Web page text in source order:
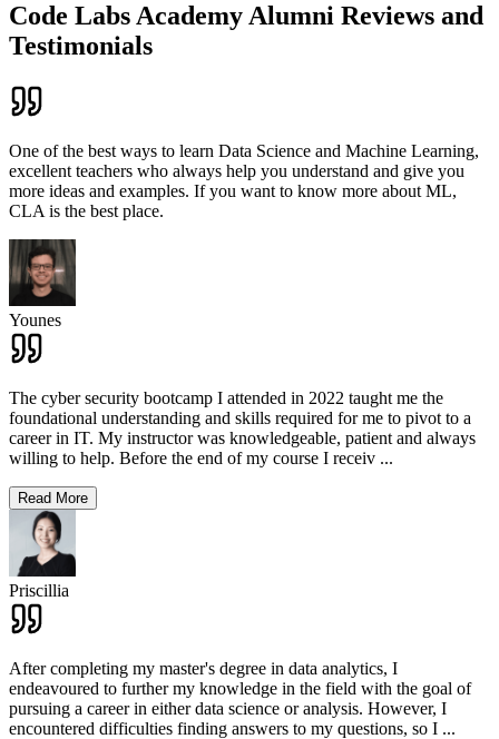
Code Labs Academy Alumni Reviews and
Testimonials
One of the best ways to learn Data Science and Machine Learning,
excellent teachers who always help you understand and give you
more ideas and examples. If you want to know more about ML,
CLA is the best place.
Younes
The cyber security bootcamp I attended in 2022 taught me the
foundational understanding and skills required for me to pivot to a
career in IT. My instructor was knowledgeable, patient and always
willing to help. Before the end of my course I receiv ...
Read More
Priscillia
After completing my master's degree in data analytics, I
endeavoured to further my knowledge in the field with the goal of
pursuing a career in either data science or analysis. However, I
encountered difficulties finding answers to my questions, so I ...